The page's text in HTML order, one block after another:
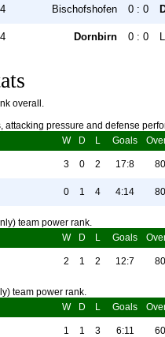
Bischofshofen 0 : 0
Dornbirn 0 : 0
overall.
attacking pressure and defense
W D L Goals
3 0 2 17:8
0 1 4 4:14
team power rank.
W D L Goals
2 1 2 12:7
team power rank.
W D L Goals
1 1 3 6:11